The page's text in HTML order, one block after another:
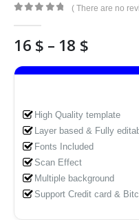
( There are no
16 $ – 18 $Price
16 $
18 $
High Quality template
Layer based & Fully
Fonts Included
Scan Effect
Multiple background
Support Credit card &